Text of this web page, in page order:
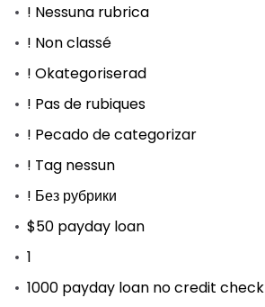
! Nessuna rubrica
! Non classé
! Okategoriserad
! Pas de rubiques
! Pecado de categorizar
! Tag nessun
! Без рубрики
$50 payday loan
1
1000 payday loan no credit check